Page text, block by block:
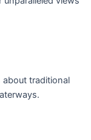
about traditional